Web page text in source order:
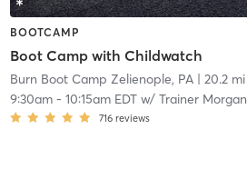
BOOTCAMP
Boot Camp with Childwatch
Burn Boot Camp Zelienople, PA| 20.2 mi
9:30am- 10:15am EDTw/ Trainer Morgan
716 reviews